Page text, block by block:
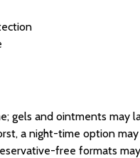
gels and ointments may
a night-time option
free formats